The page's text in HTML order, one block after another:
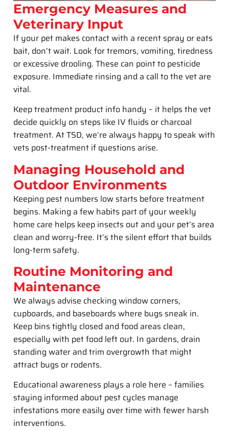
Emergency Measures and
Veterinary Input
If your pet makes contact with a recent spray or eats
bait, don’t wait. Look for tremors, vomiting, tiredness
or excessive drooling. These can point to pesticide
exposure. Immediate rinsing and a call to the vet are
vital.
Keep treatment product info handy – it helps the vet
decide quickly on steps like IV fluids or charcoal
treatment. At TSD, we’re always happy to speak with
vets post-treatment if questions arise.
Managing Household and
Outdoor Environments
Keeping pest numbers low starts before treatment
begins. Making a few habits part of your weekly
home care helps keep insects out and your pet’s area
clean and worry-free. It’s the silent effort that builds
long-term safety.
Routine Monitoring and
Maintenance
We always advise checking window corners,
cupboards, and baseboards where bugs sneak in.
Keep bins tightly closed and food areas clean,
especially with pet food left out. In gardens, drain
standing water and trim overgrowth that might
attract bugs or rodents.
Educational awareness plays a role here – families
staying informed about pest cycles manage
infestations more easily over time with fewer harsh
interventions.